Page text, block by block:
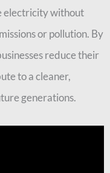
electricity without
or pollution. By
reduce their
to a cleaner,
generations.